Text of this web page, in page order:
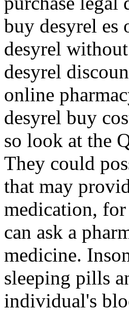
buy desyrel es
desyrel
desyrel
online
desyrel buy
so look at the
They could
that may
medication,
can ask a
medicine.
sleeping pills
individual's